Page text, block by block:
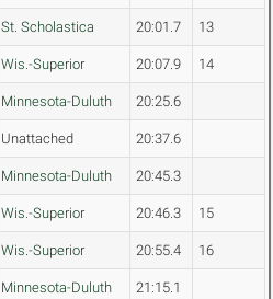
St. Scholastica 20:01.7 13
Wis.-Superior 20:07.9 14
Minnesota-Duluth 20:25.6
Unattached 20:37.6
Minnesota-Duluth 20:45.3
Wis.-Superior 20:46.3 15
Wis.-Superior 20:55.4 16
Minnesota-Duluth 21:15.1